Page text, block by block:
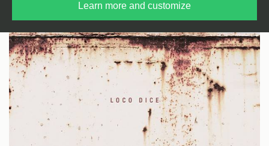
Learn more and customize